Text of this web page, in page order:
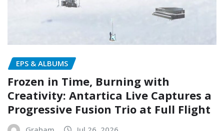
EPS & ALBUMS
Frozen in Time, Burning with
Creativity: Antartica Live Captures a
Progressive Fusion Trio at Full Flight